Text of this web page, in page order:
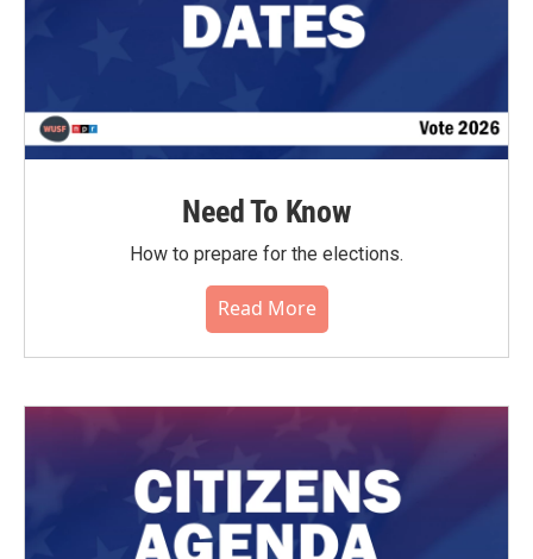
Need To Know
How to prepare for the elections.
Read More